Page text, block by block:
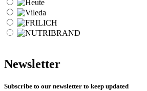
Newsletter
Subscribe to our newsletter to keep updated